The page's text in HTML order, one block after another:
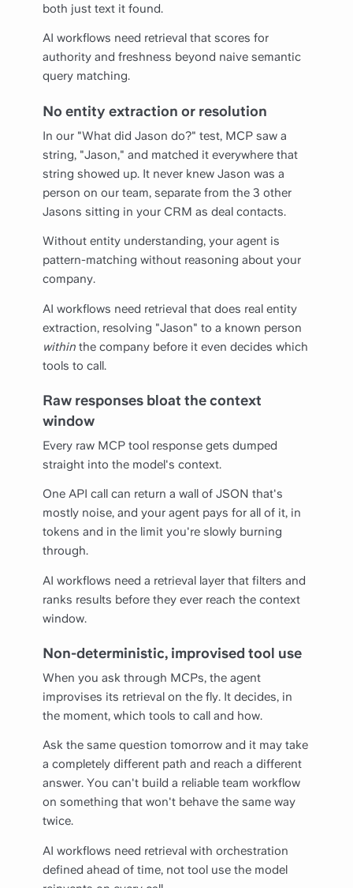
both just text it found.
AI workflows need retrieval that scores for
authority and freshness beyond naive semantic
query matching.
No entity extraction or resolution
In our "What did Jason do?" test, MCP saw a
string, "Jason," and matched it everywhere that
string showed up. It never knew Jason was a
person on our team, separate from the 3 other
Jasons sitting in your CRM as deal contacts.
Without entity understanding, your agent is
pattern-matching without reasoning about your
company.
AI workflows need retrieval that does real entity
extraction, resolving "Jason" to a known person
within the company before it even decides which
tools to call.
Raw responses bloat the context
window
Every raw MCP tool response gets dumped
straight into the model's context.
One API call can return a wall of JSON that's
mostly noise, and your agent pays for all of it, in
tokens and in the limit you're slowly burning
through.
AI workflows need a retrieval layer that filters and
ranks results before they ever reach the context
window.
Non-deterministic, improvised tool use
When you ask through MCPs, the agent
improvises its retrieval on the fly. It decides, in
the moment, which tools to call and how.
Ask the same question tomorrow and it may take
a completely different path and reach a different
answer. You can't build a reliable team workflow
on something that won't behave the same way
twice.
AI workflows need retrieval with orchestration
defined ahead of time, not tool use the model